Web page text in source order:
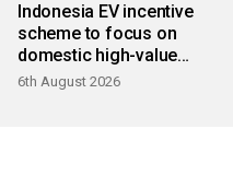
Indonesia EV incentive
scheme to focus on
domestic high-value
products
6th August 2026